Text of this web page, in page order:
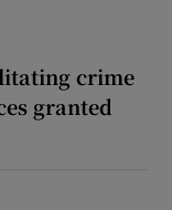
crime
granted